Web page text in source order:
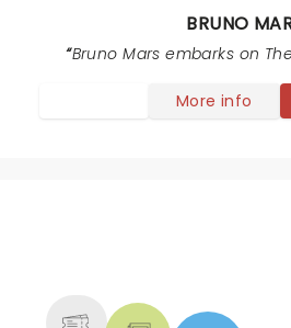
BRUNO
Bruno Mars embarks on
More info